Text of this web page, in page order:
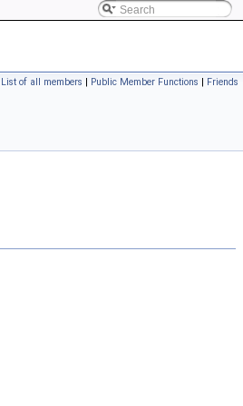
List of all members | Public Member Functions | Friends